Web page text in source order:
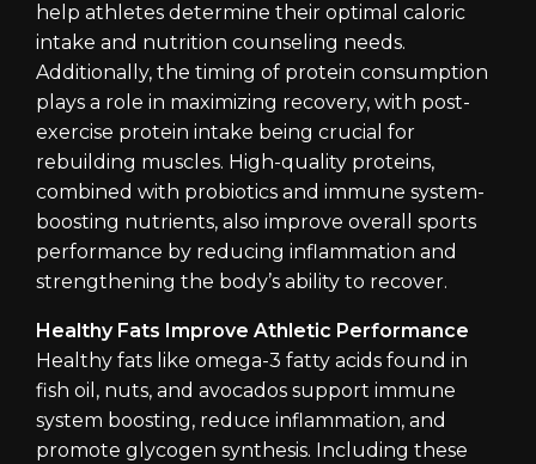
help athletes determine their optimal caloric
intake and nutrition counseling needs.
Additionally, the timing of protein consumption
plays a role in maximizing recovery, with post-
exercise protein intake being crucial for
rebuilding muscles. High-quality proteins,
combined with probiotics and immune system-
boosting nutrients, also improve overall sports
performance by reducing inflammation and
strengthening the body’s ability to recover.
Healthy Fats Improve Athletic Performance
Healthy fats like omega-3 fatty acids found in
fish oil, nuts, and avocados support immune
system boosting, reduce inflammation, and
promote glycogen synthesis. Including these